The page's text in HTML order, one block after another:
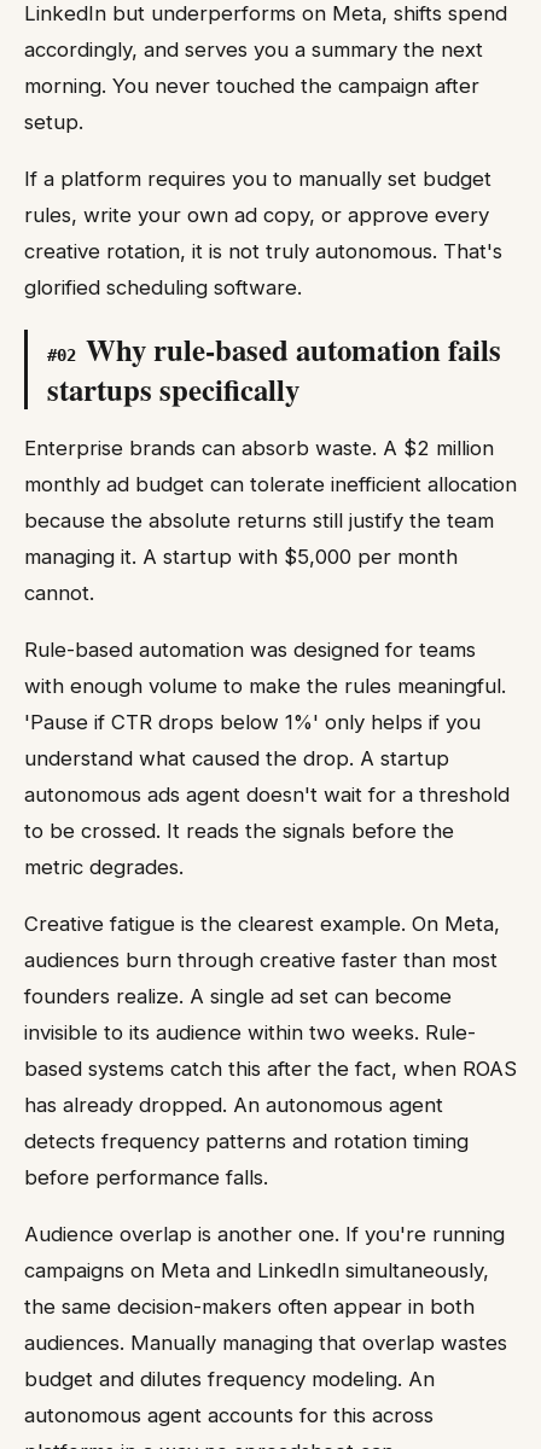
LinkedIn but underperforms on Meta, shifts spend
accordingly, and serves you a summary the next
morning. You never touched the campaign after
setup.
If a platform requires you to manually set budget
rules, write your own ad copy, or approve every
creative rotation, it is not truly autonomous. That's
glorified scheduling software.
#02 Why rule-based automation fails
startups specifically
Enterprise brands can absorb waste. A $2 million
monthly ad budget can tolerate inefficient allocation
because the absolute returns still justify the team
managing it. A startup with $5,000 per month
cannot.
Rule-based automation was designed for teams
with enough volume to make the rules meaningful.
'Pause if CTR drops below 1%' only helps if you
understand what caused the drop. A startup
autonomous ads agent doesn't wait for a threshold
to be crossed. It reads the signals before the
metric degrades.
Creative fatigue is the clearest example. On Meta,
audiences burn through creative faster than most
founders realize. A single ad set can become
invisible to its audience within two weeks. Rule-
based systems catch this after the fact, when ROAS
has already dropped. An autonomous agent
detects frequency patterns and rotation timing
before performance falls.
Audience overlap is another one. If you're running
campaigns on Meta and LinkedIn simultaneously,
the same decision-makers often appear in both
audiences. Manually managing that overlap wastes
budget and dilutes frequency modeling. An
autonomous agent accounts for this across